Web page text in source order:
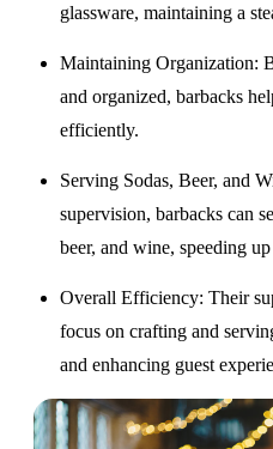
glassware, maintaining a
Maintaining Organization:
and organized, barbacks
efficiently.
Serving Sodas, Beer, and
supervision, barbacks can
beer, and wine, speeding
Overall Efficiency: Their
focus on crafting and
and enhancing guest